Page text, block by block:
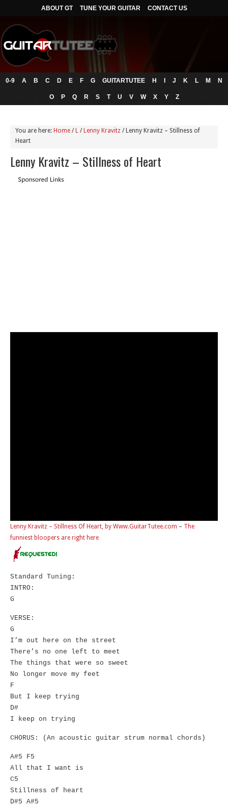
ABOUT GT TUNE YOUR GUITAR CONTACT US
0-9 A B C D E F G GUITARTUTEE H J K L M N
O P Q R S T U V W X Y Z
You are here: Home / L / Lenny Kravitz /Lenny Kravitz – Stillness of
Heart
Lenny Kravitz – Stillness of Heart
Lenny Kravitz – Stillness Of Heart, by Www.GuitarTutee.com – The
funniest bloopers are right here
Standard Tuning:
INTRO:
G
VERSE:
G
I’m out here on the street
There’s no one left to meet
The things that were so sweet
No longer move my feet
F
But I keep trying
D#
I keep on trying
CHORUS: (An acoustic guitar strum normal chords)
A#5 F5
All that I want is
C5
Stillness of heart
D#5 A#5